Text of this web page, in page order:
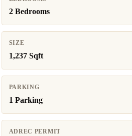
2 Bedrooms
SIZE
1,237 Sqft
PARKING
1 Parking
ADREC PERMIT